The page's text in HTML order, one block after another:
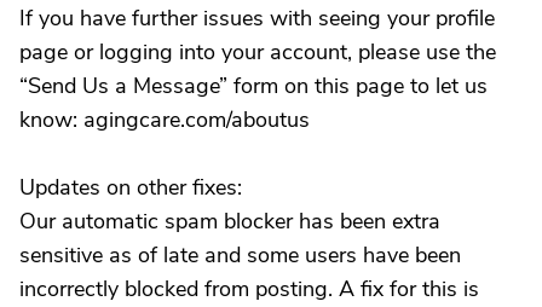
If you have further issues with seeing your profile
page or logging into your account, please use the
“Send Us a Message” form on this page to let us
know: agingcare.com/aboutus
Updates on other fixes:
Our automatic spam blocker has been extra
sensitive as of late and some users have been
incorrectly blocked from posting. A fix for this is